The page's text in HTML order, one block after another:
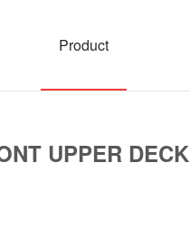
Product
UPPER DECK